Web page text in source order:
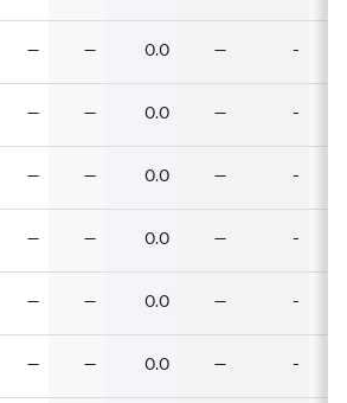
— — 0.0 — -
— — 0.0 — -
— — 0.0 — -
— — 0.0 — -
— — 0.0 — -
— — 0.0 — -